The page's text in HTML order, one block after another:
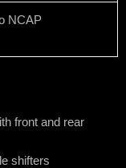
NCAP
front and rear
shifters